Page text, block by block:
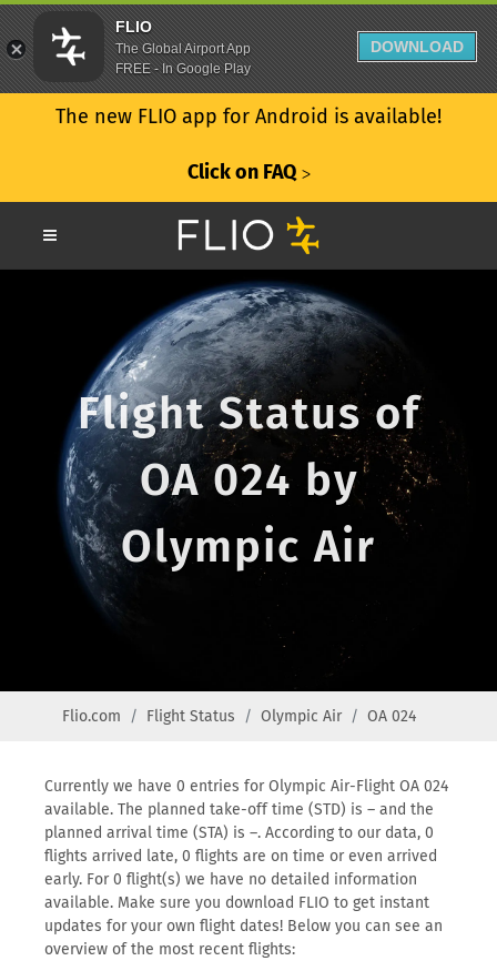
The new FLIO app for Android is available!
Click on FAQ ᐳ
Flight Status of
OA 024 by
Olympic Air
Flio.com Flight Status Olympic Air OA 024
Currently we have 0 entries for Olympic Air-Flight OA 024
available. The planned take-off time (STD) is – and the
planned arrival time (STA) is –. According to our data, 0
flights arrived late, 0 flights are on time or even arrived
early. For 0 flight(s) we have no detailed information
available. Make sure you download FLIO to get instant
updates for your own flight dates! Below you can see an
overview of the most recent flights:
FLIO
The Global Airport App
FREE - In Google Play
DOWNLOAD